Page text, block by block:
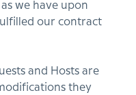
we have upon
our contract
and Hosts are
they